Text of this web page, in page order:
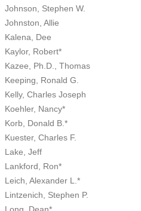
Johnson, Stephen W.
Johnston, Allie
Kalena, Dee
Kaylor, Robert*
Kazee, Ph.D., Thomas
Keeping, Ronald G.
Kelly, Charles Joseph
Koehler, Nancy*
Korb, Donald B.*
Kuester, Charles F.
Lake, Jeff
Lankford, Ron*
Leich, Alexander L.*
Lintzenich, Stephen P.